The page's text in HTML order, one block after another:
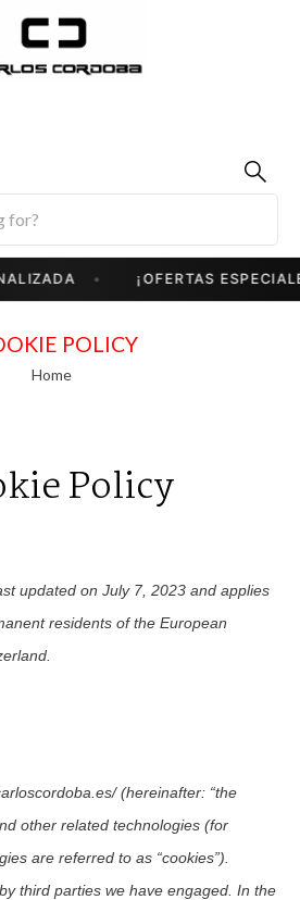
¡OFERTAS
POLICY
Home
Policy
updated on July 7, 2023 and applies
residents of the European
(hereinafter: “the
other related technologies (for
are referred to as “cookies”).
third parties we have engaged. In the